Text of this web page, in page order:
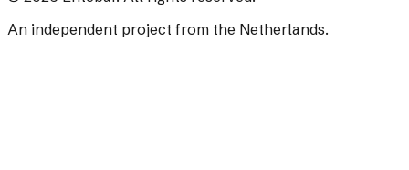
An independent project from the Netherlands.